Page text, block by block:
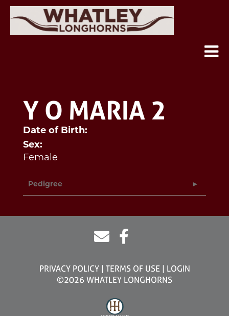
Y O MARIA 2
Date of Birth:
Sex:
Female
Pedigree
PRIVACY POLICY TERMS OF USE
LOGIN
©2026 WHATLEY LONGHORNS